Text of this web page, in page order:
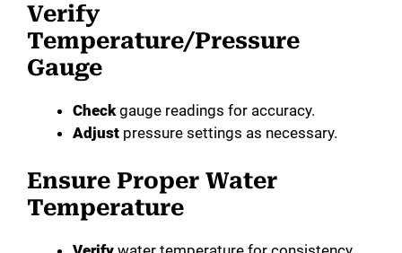
Verify
Temperature/Pressure
Gauge
Checkgauge readings for accuracy.
Adjust pressure settings as necessary.
Ensure Proper Water
Temperature